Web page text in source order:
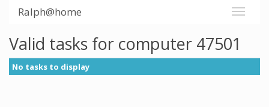
Ralph@home
Valid tasks for computer 47501
No tasks to display